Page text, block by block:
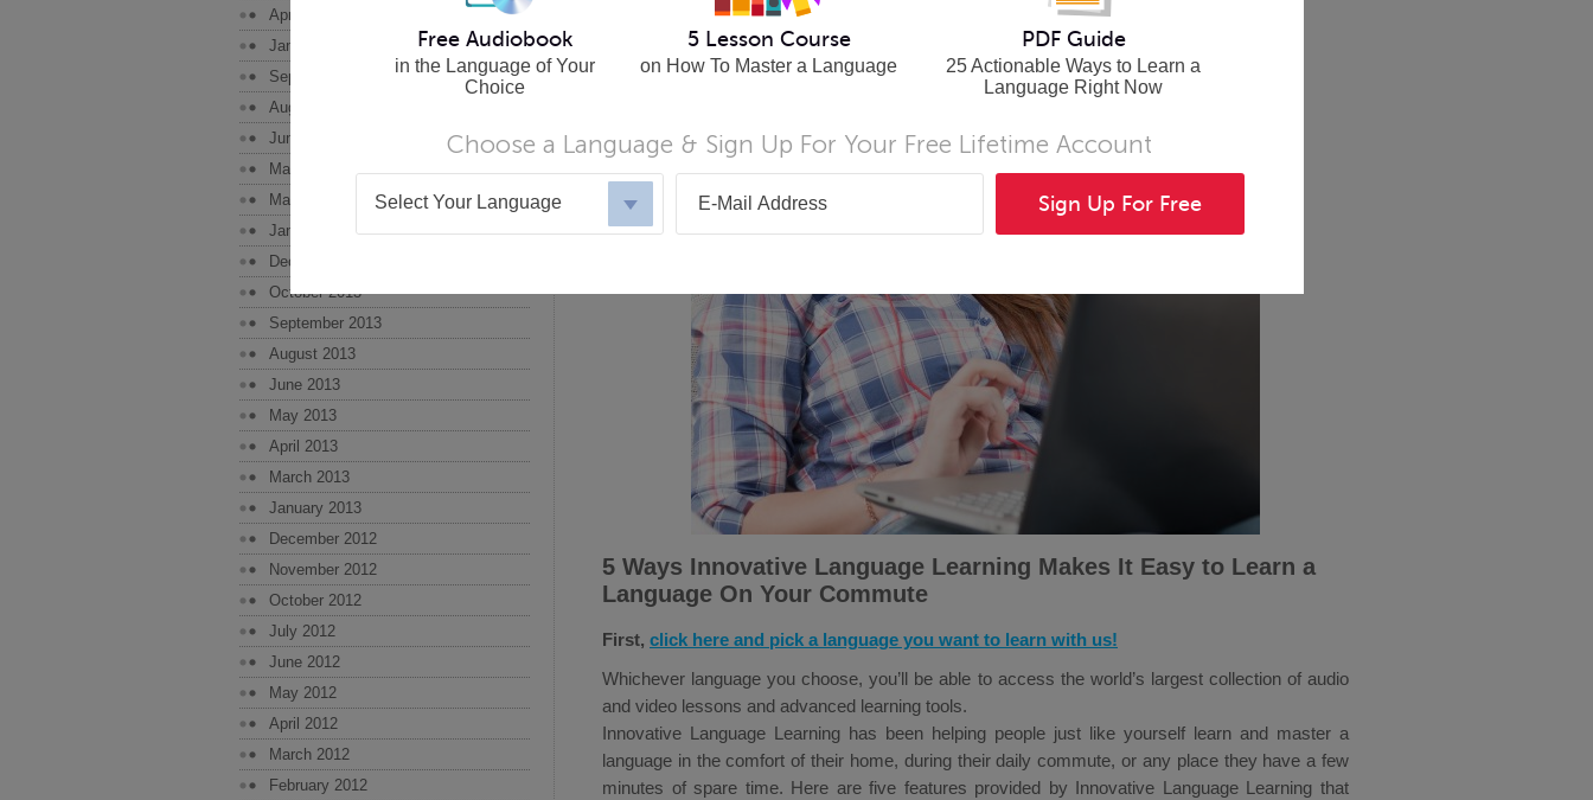
Free Audiobook
in the Language of Your
Choice
5 Lesson Course
on How To Master a Language
PDF Guide
25 Actionable Ways to Learn a
Language Right Now
Choose a Language & Sign Up For Your Free Lifetime Account
Select Your Language Sign Up For Free
April 2015
January 2015
September 2014
August 2014
June 2014
May 2014
March 2014
January 2014
December 2013
October 2013
September 2013
August 2013
June 2013
May 2013
April 2013
March 2013
January 2013
December 2012
November 2012
October 2012
July 2012
June 2012
May 2012
April 2012
March 2012
February 2012
5 Ways Innovative Language Learning Makes It Easy to Learn a
Language On Your Commute
First, click here and pick a language you want to learn with us!
Whichever language you choose, you’ll be able to access the world’s largest collection of audio
and video lessons and advanced learning tools.
Innovative Language Learning has been helping people just like yourself learn and master a
language in the comfort of their home, during their daily commute, or any place they have a few
minutes of spare time. Here are five features provided by Innovative Language Learning that